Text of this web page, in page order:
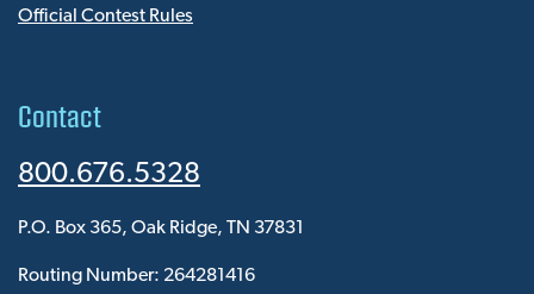
Official Contest Rules
Contact
800.676.5328
P.O. Box 365, Oak Ridge, TN 37831
Routing Number: 264281416